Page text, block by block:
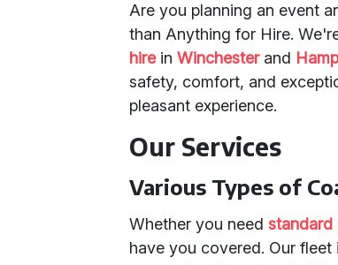
Are you planning an event
than Anything for Hire.
hireinWinchesterand
safety, comfort, and
pleasant experience.
Our Services
Various Types of
Whether you need standard
have you covered. Our